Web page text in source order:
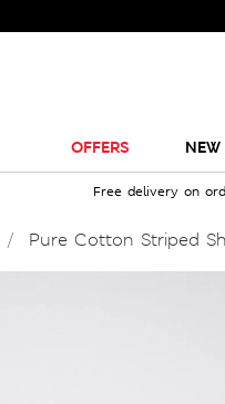
OFFERS
Free delivery on
Pure Cotton Striped